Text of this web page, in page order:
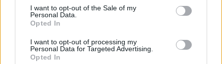
I want to opt-out of the Sale of my
Personal Data.
Opted In
I want to opt-out of processing my
Personal Data for Targeted Advertising.
Opted In
Copyright © 2019 - 2026 VerbanoNews.it. Tutti i diritti riservati
VerbanoNews è un marchio di Multimedia news soc coop.
P.IVA 02687380127, Via Confalonieri 5 - 21040 Castronno (VA)